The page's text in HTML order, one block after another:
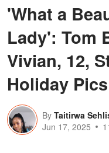
'What a
Lady': Tom
Vivian, 12,
Holiday
By Taitirwa
Jun 17, 2025